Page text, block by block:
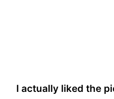
I actually liked the